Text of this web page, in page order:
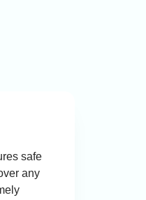
safe
any